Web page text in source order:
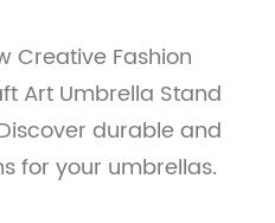
Creative Fashion
Art Umbrella Stand
durable and
for your umbrellas.